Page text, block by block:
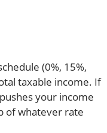
(0%, 15%,
taxable income. If
your income
of whatever rate